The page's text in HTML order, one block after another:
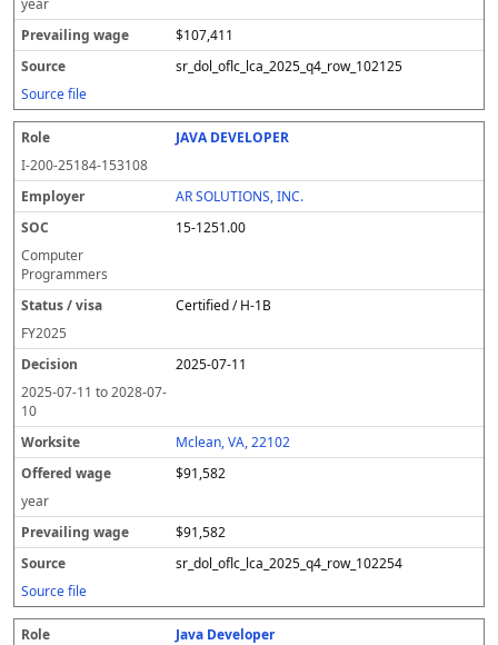
year
$107,411
sr_dol_oflc_lca_2025_q4_row_102125
Source file
JAVA DEVELOPER
I-200-25184-153108
AR SOLUTIONS, INC.
15-1251.00
Computer
Programmers
Certified / H-1B
FY2025
2025-07-11
2025-07-11 to2028-07-
10
Mclean, VA, 22102
$91,582
year
$91,582
sr_dol_oflc_lca_2025_q4_row_102254
Source file
Java Developer